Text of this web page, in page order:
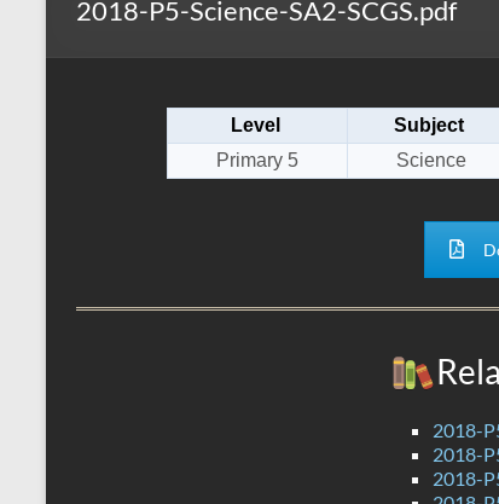
2018-P5-Science-SA2-SCGS.pdf
Level Subject
Primary 5
Science
2018-
2018-
2018-